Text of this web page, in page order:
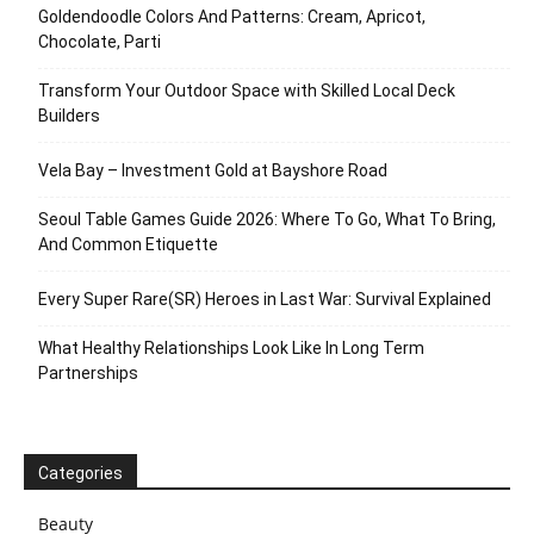
Goldendoodle Colors And Patterns: Cream, Apricot,
Chocolate, Parti
Transform Your Outdoor Space with Skilled Local Deck
Builders
Vela Bay – Investment Gold at Bayshore Road
Seoul Table Games Guide 2026: Where To Go, What To Bring,
And Common Etiquette
Every Super Rare(SR) Heroes in Last War: Survival Explained
What Healthy Relationships Look Like In Long Term
Partnerships
Categories
Beauty